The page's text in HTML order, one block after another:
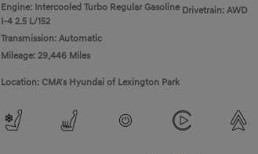
Engine: Intercooled Turbo Regular Gasoline
I-4 2.5 L/152
Transmission: Automatic
Mileage: 29,446 Miles
Drivetrain: AWD
Location: CMA's Hyundai of Lexington Park